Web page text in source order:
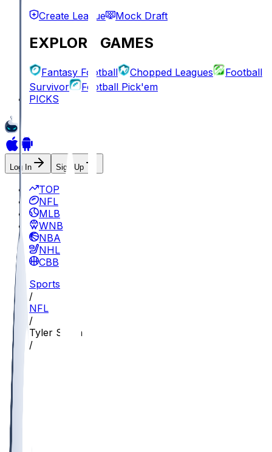
Create League Mock Draft
EXPLORE GAMES
Fantasy Football Chopped Leagues
Football
Survivor
Football Pick'em
PICKS
Log In Sign Up
TOP
NFL
MLB
WNBA
NBA
NHL
CBB
Sports
/
NFL
/
Tyler Steen
/